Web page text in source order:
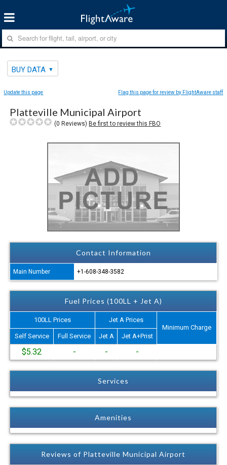
BUY DATA
Update this page Flag this page for review by FlightAware staff
Platteville Municipal Airport
(0 Reviews)Be first to review this FBO
Contact Information
Main Number +1-608-348-3582
Fuel Prices (100LL + Jet A)
100LL Prices
Jet A Prices
Minimum Charge
Self Service
Full Service Jet A Jet A+Prist
$5.32 - - -
Services
Amenities
Reviews of Platteville Municipal Airport